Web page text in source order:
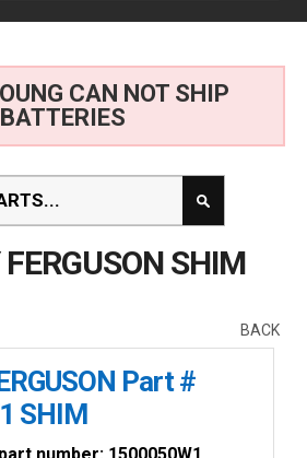
CAN NOT SHIP
BATTERIES
SHIM
BACK
Part #
SHIM